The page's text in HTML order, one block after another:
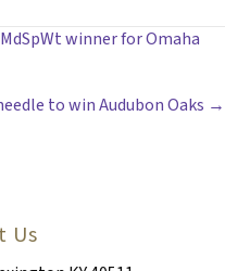
winner for Omaha
to win Audubon Oaks →
Us